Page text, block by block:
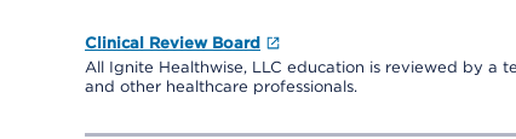
Clinical Review Board
All Ignite Healthwise, LLC education is reviewed by a
and other healthcare professionals.